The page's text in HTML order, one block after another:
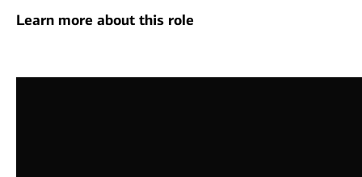
Learn more about this role